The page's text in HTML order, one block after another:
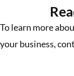
To learn more
your business,